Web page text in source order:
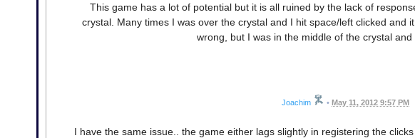
This game has a lot of potential but it is all ruined by the lack of
crystal. Many times I was over the crystal and I hit space/left clicked and
wrong, but I was in the middle of the crystal and
Joachim • May 11, 2012 9:57 PM
I have the same issue.. the game either lags slightly in registering the